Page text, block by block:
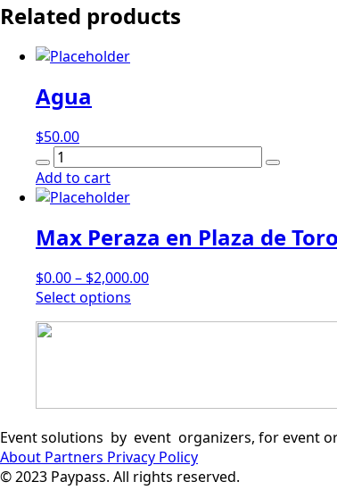
Related products
Agua
$50.00
Agua
quantity
Add to cart
Max Peraza en Plaza de
$0.00– $2,000.00
Select options
options
may
be
chosen
Event solutions by event organizers, for event
About Partners Privacy Policy
© 2023 Paypass. All rights reserved.